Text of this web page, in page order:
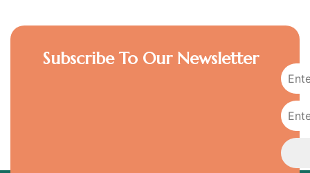
Subscribe To Our Newsletter